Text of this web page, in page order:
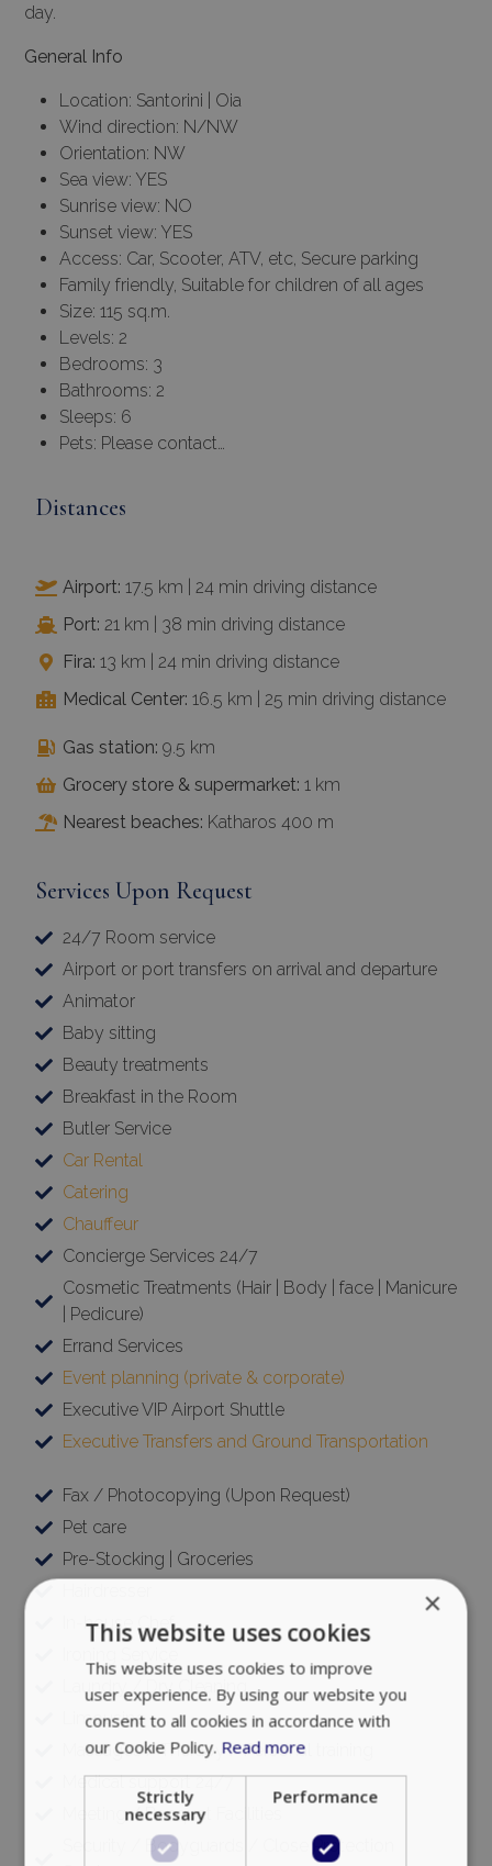
day.
General Info
Location: Santorini | Oia
Wind direction: N/NW
Orientation: NW
Sea view: YES
Sunrise view: NO
Sunset view: YES
Access: Car, Scooter, ATV, etc, Secure parking
Family friendly, Suitable for children of all ages
Size: 115 sq.m.
Levels: 2
Bedrooms: 3
Bathrooms: 2
Sleeps: 6
Pets: Please contact…
Distances
Airport: 17.5 km | 24 min driving distance
Port: 21 km | 38 min driving distance
Fira: 13 km | 24 min driving distance
Medical Center: 16.5 km | 25 min driving distance
Gas station: 9.5 km
Grocery store & supermarket: 1 km
Nearest beaches: Katharos 400 m
Services Upon Request
24/7 Room service
Airport or port transfers on arrival and departure
Animator
Baby sitting
Beauty treatments
Breakfast in the Room
Butler Service
Car Rental
Catering
Chauffeur
Concierge Services 24/7
Cosmetic Treatments (Hair | Body | face | Manicure
| Pedicure)
Errand Services
Event planning (private & corporate)
Executive VIP Airport Shuttle
Executive Transfers and Ground Transportation
Fax / Photocopying (Upon Request)
Pet care
Pre-Stocking | Groceries
In-house Chef
Laundry / Dry Cleaning
Limousine
Massages / Therapy / Personal training
Medical support 24/7
Meeting / Banquet Facilities
Security / Bodyguards / Close Protection
×
This website uses cookies
This website uses cookies to improve
user experience. By using our website you
consent to all cookies in accordance with
our Cookie Policy. Read more
Strictly
necessary
Performance